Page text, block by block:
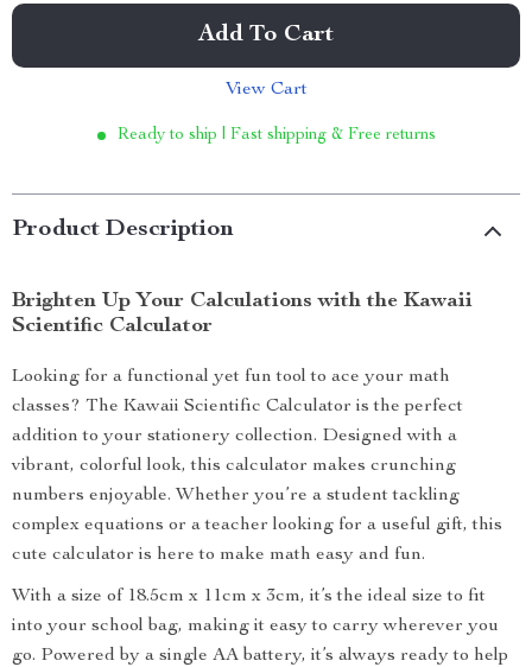
Add To Cart
View Cart
Ready to ship | Fast shipping & Free returns
Product Description
Brighten Up Your Calculations with the Kawaii
Scientific Calculator
Looking for a functional yet fun tool to ace your math
classes? The Kawaii Scientific Calculator is the perfect
addition to your stationery collection. Designed with a
vibrant, colorful look, this calculator makes crunching
numbers enjoyable. Whether you’re a student tackling
complex equations or a teacher looking for a useful gift, this
cute calculator is here to make math easy and fun.
With a size of 18.5cm x 11cm x 3cm, it’s the ideal size to fit
into your school bag, making it easy to carry wherever you
go. Powered by a single AA battery, it’s always ready to help